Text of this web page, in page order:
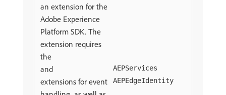
an extension for the
Adobe Experience
Platform SDK. The
extension requires
the
and AEPServices
extensions for event
AEPEdgeIdentity